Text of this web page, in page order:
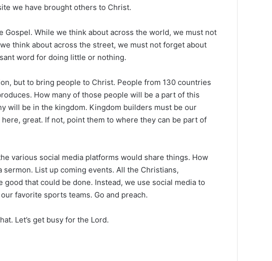
we have brought others to Christ.
Gospel. While we think about across the world, we must not
think about across the street, we must not forget about
word for doing little or nothing.
but to bring people to Christ. People from 130 countries
How many of those people will be a part of this
will be in the kingdom. Kingdom builders must be our
great. If not, point them to where they can be part of
various social media platforms would share things. How
sermon. List up coming events. All the Christians,
that could be done. Instead, we use social media to
favorite sports teams. Go and preach.
Let’s get busy for the Lord.